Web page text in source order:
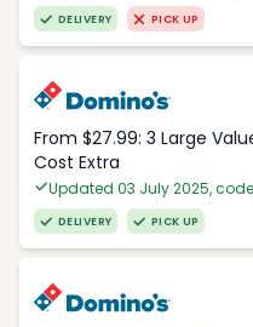
DELIVERY PICK UP
From $27.99: 3 Large
Cost Extra
Updated 03 July 2025,
DELIVERY PICK UP